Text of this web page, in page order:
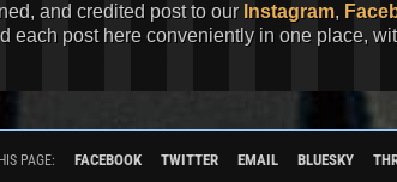
and credited post to our Instagram,
each post here conveniently in one place,
PAGE: FACEBOOK TWITTER EMAIL BLUESKY